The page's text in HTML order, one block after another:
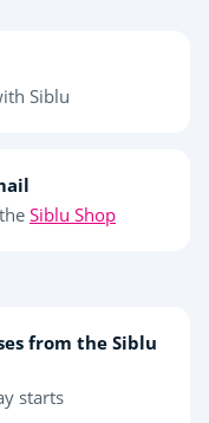
Siblu
Siblu Shop
from the Siblu
starts